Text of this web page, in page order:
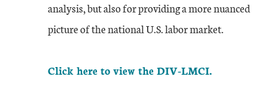
analysis, but also for providing a more nuanced
picture of the national U.S. labor market.
Click here to view the DIV-LMCI.